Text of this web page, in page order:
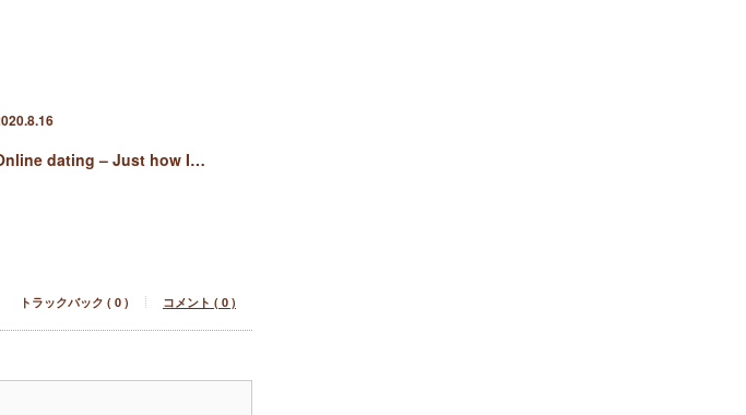
dating – Just how I…
トラックバック ( 0 ) コメント ( 0 )